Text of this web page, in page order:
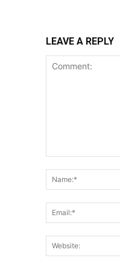
LEAVE A REPLY